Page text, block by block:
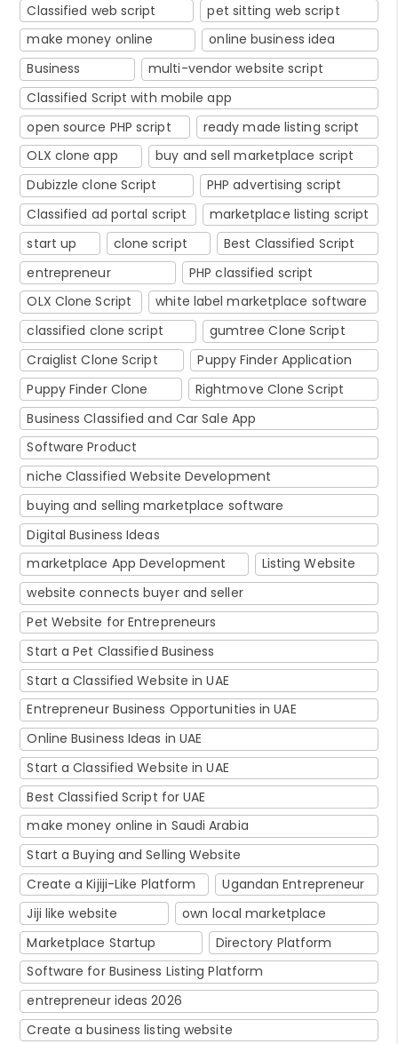
Classified web script
pet sitting web script
make money online
online business idea
Business
multi-vendor website script
Classified Script with mobile app
open source PHP script
ready made listing script
OLX clone app
buy and sell marketplace script
Dubizzle clone Script
PHP advertising script
Classified ad portal script
marketplace listing script
start up
clone script
Best Classified Script
entrepreneur
PHP classified script
OLX Clone Script
white label marketplace software
classified clone script
gumtree Clone Script
Craiglist Clone Script
Puppy Finder Application
Puppy Finder Clone
Rightmove Clone Script
Business Classified and Car Sale App
Software Product
niche Classified Website Development
buying and selling marketplace software
Digital Business Ideas
marketplace App Development
Listing Website
website connects buyer and seller
Pet Website for Entrepreneurs
Start a Pet Classified Business
Start a Classified Website in UAE
Entrepreneur Business Opportunities in UAE
Online Business Ideas in UAE
Start a Classified Website in UAE
Best Classified Script for UAE
make money online in Saudi Arabia
Start a Buying and Selling Website
Create a Kijiji-Like Platform
Ugandan Entrepreneur
Jiji like website
own local marketplace
Marketplace Startup
Directory Platform
Software for Business Listing Platform
entrepreneur ideas 2026
Create a business listing website